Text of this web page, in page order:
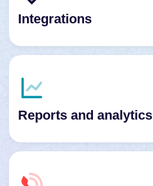
Integrations
Reports and analytics